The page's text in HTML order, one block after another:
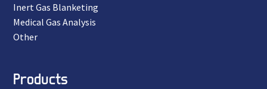
Inert Gas Blanketing
Medical Gas Analysis
Other
Products